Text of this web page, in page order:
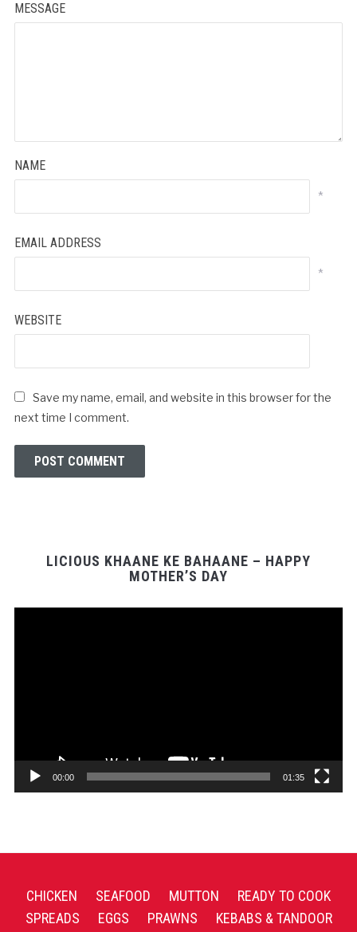
MESSAGE
NAME
*
EMAIL ADDRESS
*
WEBSITE
Save my name, email, and website in this browser for the
next time I comment.
LICIOUS KHAANE KE BAHAANE – HAPPY
MOTHER’S DAY
00:00 01:35
CHICKEN SEAFOOD MUTTON
READY TO COOK
SPREADS
EGGS PRAWNS
KEBABS & TANDOOR